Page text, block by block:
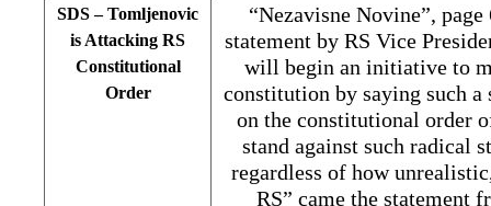
SDS – Tomljenovic
is Attacking RS
Constitutional
Order
“Nezavisne Novine”,
statement by RS Vice
will begin an initiative to
constitution by saying such a
on the constitutional order
stand against such radical
regardless of how
RS” came the statement